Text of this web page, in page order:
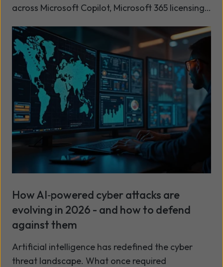
across Microsoft Copilot, Microsoft 365 licensing,
Modern Work and AI update. This session is
designed to help you get more value from your
partnership with Wavenet and from the
Microsoft tools in your portfolio.
Read more
How AI‑powered cyber attacks are
evolving in 2026 - and how to defend
against them
Artificial intelligence has redefined the cyber
threat landscape. What once required